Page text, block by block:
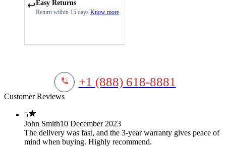
↩️Easy Returns
Return within 15 days Know more
+1 (888) 618-8881
Customer Reviews
5
John Smith10 December 2023
The delivery was fast, and the 3-year warranty gives peace of
mind when buying. Highly recommend.